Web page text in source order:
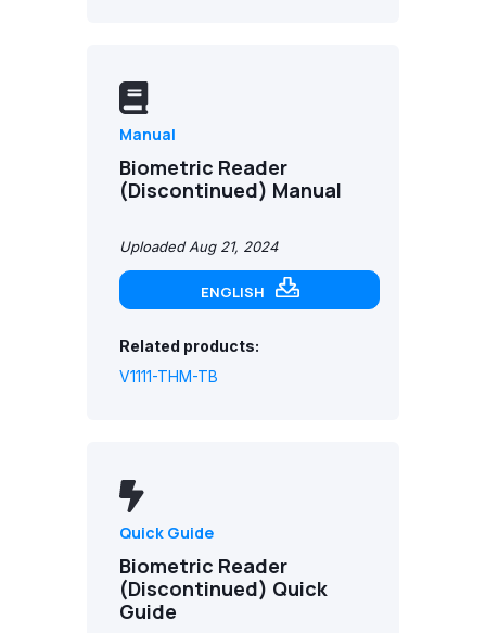
Manual
Biometric Reader
(Discontinued) Manual
Uploaded Aug 21, 2024
ENGLISH
Related products:
V1111-THM-TB
Quick Guide
Biometric Reader
(Discontinued) Quick
Guide